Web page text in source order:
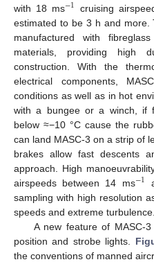
with 18 ms
cruising
estimated to be 3 h and more.
manufactured with
materials, providing high
construction. With the
electrical components,
conditions as well as in hot
with a bungee or a winch, if
below ≈−10 °C cause the
can land MASC-3 on a strip of
brakes allow fast descents
approach. High
airspeeds between 14 ms−1
sampling with high resolution
speeds and extreme turbulence.
A new feature of MASC-
position and strobe lights.
the conventions of manned